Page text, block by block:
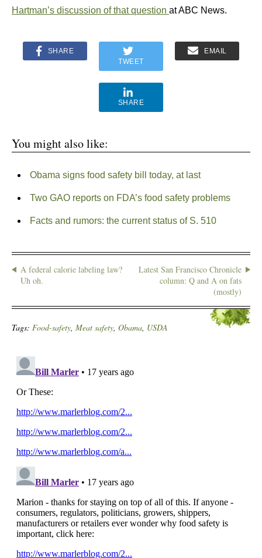
Hartman’s discussion of that question at ABC News.
SHARE
TWEET
EMAIL
SHARE
You might also like:
Obama signs food safety bill today, at last
Two GAO reports on FDA’s food safety problems
Facts and rumors: the current status of S. 510
A federal calorie labeling law?
Uh oh.
Latest San Francisco Chronicle
column: Q and A on fats
(mostly)
Tags: Food-safety, Meat safety, Obama, USDA